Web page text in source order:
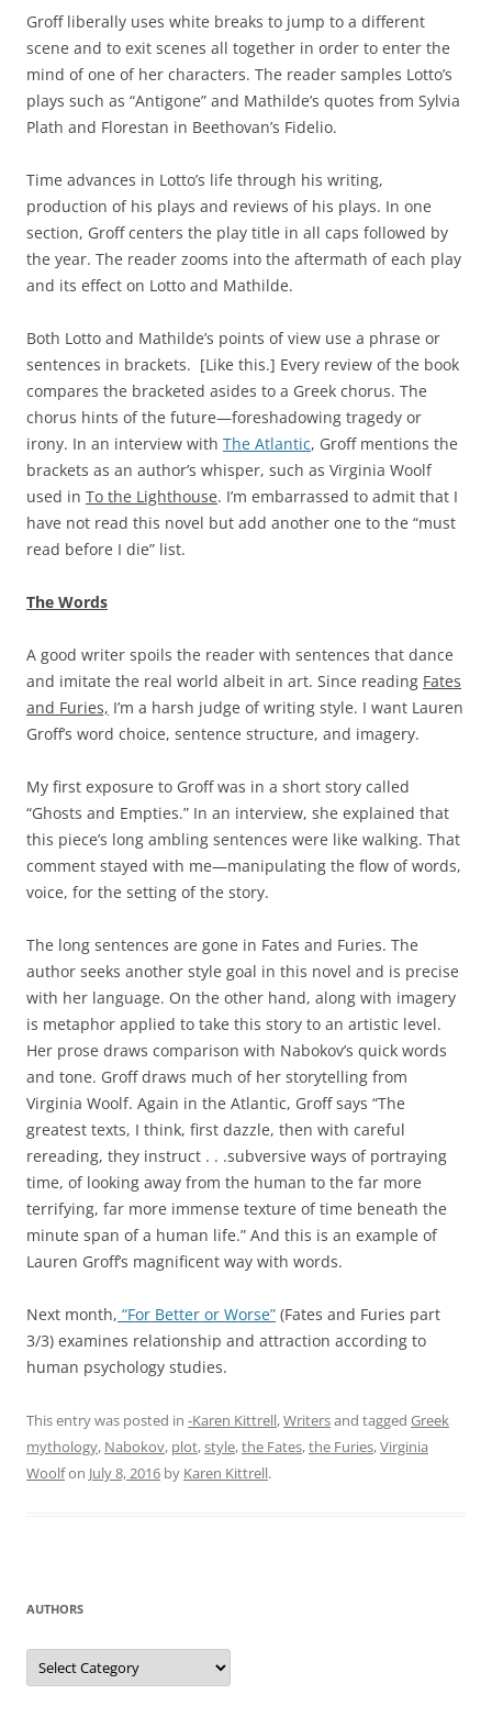
Groff liberally uses white breaks to jump to a different
scene and to exit scenes all together in order to enter the
mind of one of her characters. The reader samples Lotto’s
plays such as “Antigone” and Mathilde’s quotes from Sylvia
Plath and Florestan in Beethovan’s Fidelio.
Time advances in Lotto’s life through his writing,
production of his plays and reviews of his plays. In one
section, Groff centers the play title in all caps followed by
the year. The reader zooms into the aftermath of each play
and its effect on Lotto and Mathilde.
Both Lotto and Mathilde’s points of view use a phrase or
sentences in brackets. [Like this.] Every review of the book
compares the bracketed asides to a Greek chorus. The
chorus hints of the future—foreshadowing tragedy or
irony. In an interview with The Atlantic, Groff mentions the
brackets as an author’s whisper, such as Virginia Woolf
used in To the Lighthouse. I’m embarrassed to admit that I
have not read this novel but add another one to the “must
read before I die” list.
The Words
A good writer spoils the reader with sentences that dance
and imitate the real world albeit in art. Since reading Fates
and Furies, I’m a harsh judge of writing style. I want Lauren
Groff’s word choice, sentence structure, and imagery.
My first exposure to Groff was in a short story called
“Ghosts and Empties.” In an interview, she explained that
this piece’s long ambling sentences were like walking. That
comment stayed with me—manipulating the flow of words,
voice, for the setting of the story.
The long sentences are gone in Fates and Furies. The
author seeks another style goal in this novel and is precise
with her language. On the other hand, along with imagery
is metaphor applied to take this story to an artistic level.
Her prose draws comparison with Nabokov’s quick words
and tone. Groff draws much of her storytelling from
Virginia Woolf. Again in the Atlantic, Groff says “The
greatest texts, I think, first dazzle, then with careful
rereading, they instruct . . .subversive ways of portraying
time, of looking away from the human to the far more
terrifying, far more immense texture of time beneath the
minute span of a human life.” And this is an example of
Lauren Groff’s magnificent way with words.
Next month, “For Better or Worse” (Fates and Furies part
3/3) examines relationship and attraction according to
human psychology studies.
This entry was posted in -Karen Kittrell,Writersand tagged Greek
mythology, Nabokov, plot,style,the Fates,the Furies,Virginia
Woolfon July 8, 2016 by Karen Kittrell.
AUTHORS
Authors